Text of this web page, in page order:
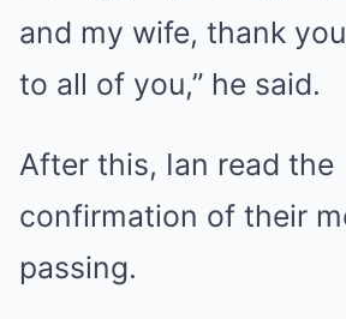
and my wife, thank
to all of you,” he said.
After this, Ian read the
confirmation of their
passing.